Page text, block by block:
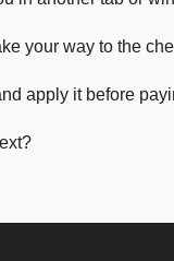
your way to the
apply it before